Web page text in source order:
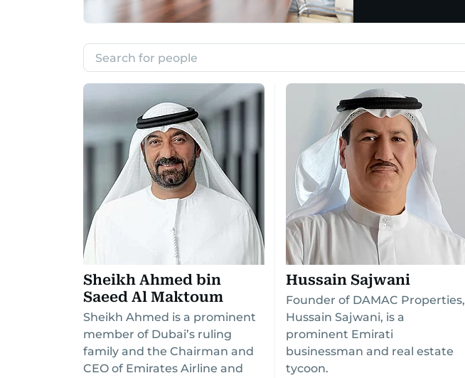
Sheikh Ahmed bin
Saeed Al Maktoum
Sheikh Ahmed is a prominent
member of Dubai’s ruling
family and the Chairman and
CEO of Emirates Airline and
Hussain Sajwani
Founder of DAMAC Properties,
Hussain Sajwani, is a
prominent Emirati
businessman and real estate
tycoon.